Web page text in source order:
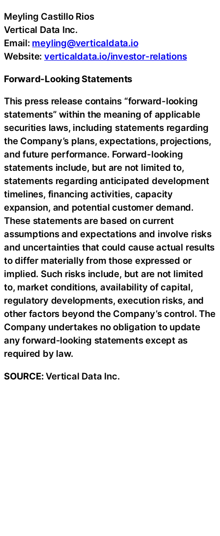
Meyling Castillo Rios
Vertical Data Inc.
Email: meyling@verticaldata.io
Website:verticaldata.io/investor-relations
Forward-Looking Statements
This press release contains “forward-looking
statements” within the meaning of applicable
securities laws, including statements regarding
the Company’s plans, expectations, projections,
and future performance. Forward-looking
statements include, but are not limited to,
statements regarding anticipated development
timelines, financing activities, capacity
expansion, and potential customer demand.
These statements are based on current
assumptions and expectations and involve risks
and uncertainties that could cause actual results
to differ materially from those expressed or
implied. Such risks include, but are not limited
to, market conditions, availability of capital,
regulatory developments, execution risks, and
other factors beyond the Company’s control. The
Company undertakes no obligation to update
any forward-looking statements except as
required by law.
SOURCE:Vertical Data Inc.